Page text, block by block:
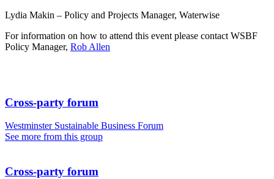
Lydia Makin – Policy and Projects Manager, Waterwise
For information on how to attend this event please contact WSBF
Policy Manager, Rob Allen
Cross-party forum
Westminster Sustainable Business Forum
See more from this group
Cross-party forum